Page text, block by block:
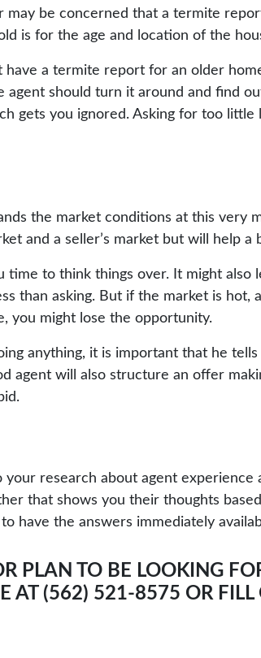
may be concerned that a termite
is for the age and location of the
have a termite report for an older
should turn it around and find
gets you ignored. Asking for too little
the market conditions at this very
and a seller’s market but will help
to think things over. It might also
than asking. But if the market is hot,
you might lose the opportunity.
anything, it is important that he
agent will also structure an offer
research about agent experience
that shows you their thoughts
have the answers immediately
PLAN TO BE LOOKING
AT (562) 521-8575 OR